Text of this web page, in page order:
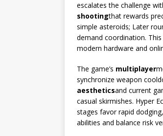
escalates the challenge
shootingthat rewards
simple asteroids; Later
demand coordination.
modern hardware and
The game’s multiplayer
synchronize weapon
aestheticsand current
casual skirmishes. Hyper
stages favor rapid
abilities and balance risk